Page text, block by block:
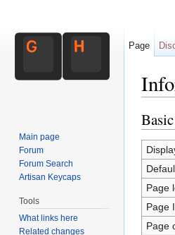
Page
Page
Page
Page
Main page
Forum
Forum Search
Artisan Keycaps
Tools
What links here
Related changes